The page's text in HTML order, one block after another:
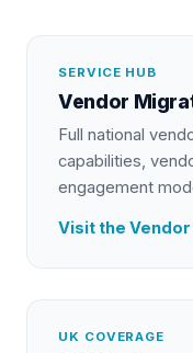
SERVICE HUB
Vendor
Full national
capabilities,
engagement
Visit the
UK COVERAGE